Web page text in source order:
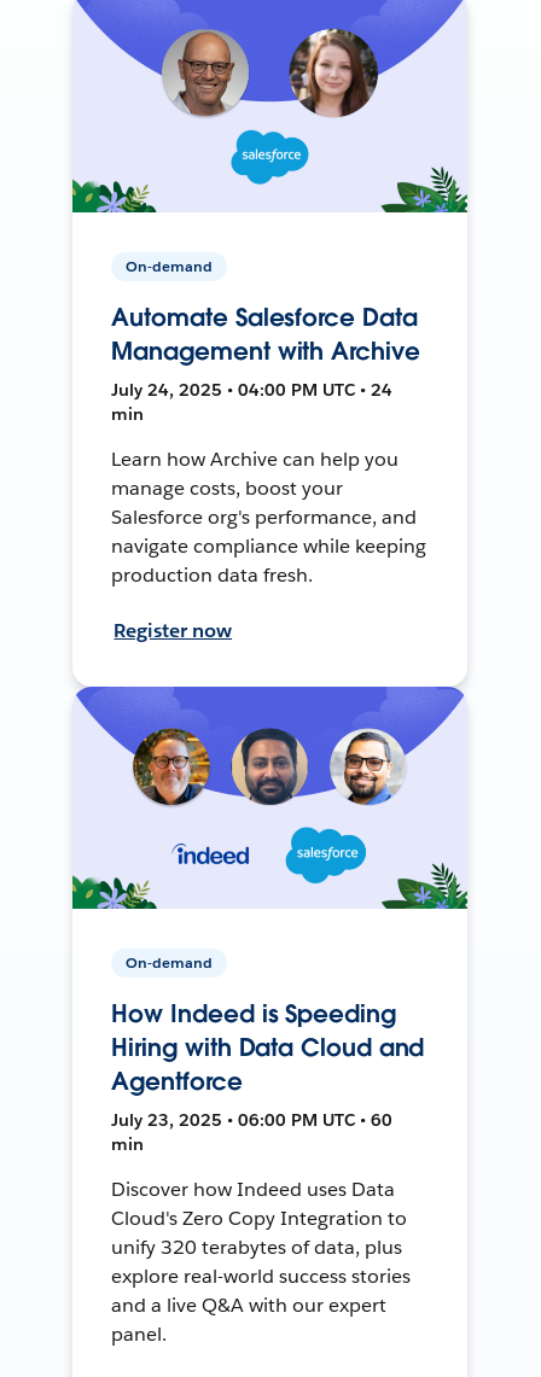
On-demand
Automate Salesforce Data
Management with Archive
July 24, 2025 • 04:00 PM UTC • 24
min
Learn how Archive can help you
manage costs, boost your
Salesforce org's performance, and
navigate compliance while keeping
production data fresh.
Register now
On-demand
How Indeed is Speeding
Hiring with Data Cloud and
Agentforce
July 23, 2025 • 06:00 PM UTC • 60
min
Discover how Indeed uses Data
Cloud's Zero Copy Integration to
unify 320 terabytes of data, plus
explore real-world success stories
and a live Q&A with our expert
panel.